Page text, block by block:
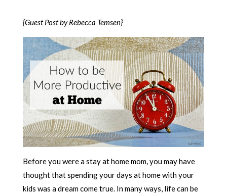
{Guest Post by Rebecca Temsen}
Before you were a stay at home mom, you may have
thought that spending your days at home with your
kids was a dream come true. In many ways, life can be